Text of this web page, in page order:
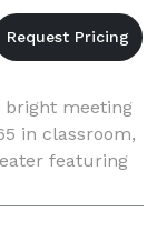
bright meeting
in classroom,
featuring
attached